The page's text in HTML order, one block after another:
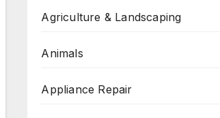
Agriculture & Landscaping
Animals
Appliance Repair